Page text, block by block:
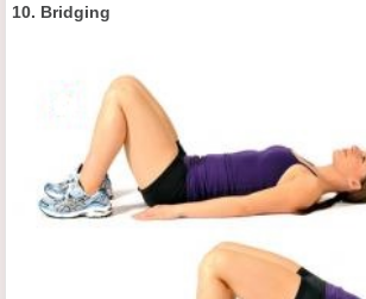
10. Bridging